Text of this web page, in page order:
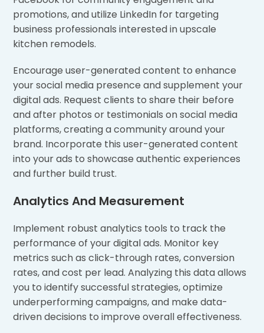
promotions, and utilize LinkedIn for targeting
business professionals interested in upscale
kitchen remodels.
Encourage user-generated content to enhance
your social media presence and supplement your
digital ads. Request clients to share their before
and after photos or testimonials on social media
platforms, creating a community around your
brand. Incorporate this user-generated content
into your ads to showcase authentic experiences
and further build trust.
Analytics And Measurement
Implement robust analytics tools to track the
performance of your digital ads. Monitor key
metrics such as click-through rates, conversion
rates, and cost per lead. Analyzing this data allows
you to identify successful strategies, optimize
underperforming campaigns, and make data-
driven decisions to improve overall effectiveness.